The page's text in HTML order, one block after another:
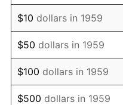
1973 $869.69
1974 $965.67
1975 $1,053.81
1976 $1,114.54
$10 dollars in 1959
$50 dollars in 1959
$100 dollars in 1959
$500 dollars in 1959